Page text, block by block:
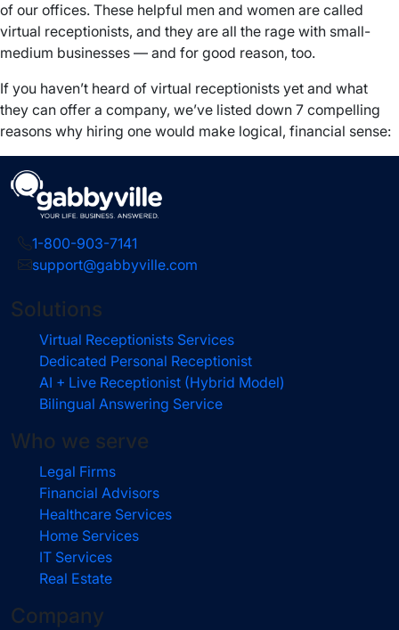
of our offices. These helpful men and women are called
virtual receptionists, and they are all the rage with small-
medium businesses — and for good reason, too.
If you haven’t heard of virtual receptionists yet and what
they can offer a company, we’ve listed down 7 compelling
reasons why hiring one would make logical, financial sense:
1-800-903-7141
support@gabbyville.com
Solutions
Virtual Receptionists Services
Dedicated Personal Receptionist
AI + Live Receptionist (Hybrid Model)
Bilingual Answering Service
Who we serve
Legal Firms
Financial Advisors
Healthcare Services
Home Services
IT Services
Real Estate
Company